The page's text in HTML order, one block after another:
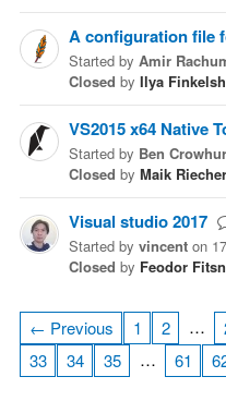
A configuration file
Started by Amir
Closed by Ilya
VS2015 x64 Native
Started by Ben
Closed by Maik
Visual studio 2017
Started by vincent on
Closed by Feodor
← Previous 1 2 …
33
34 35 … 61